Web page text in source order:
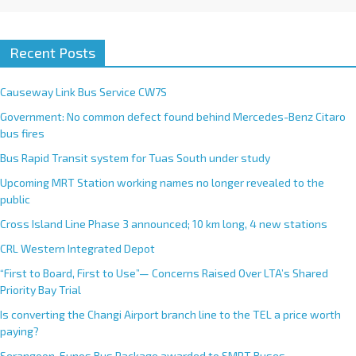
Recent Posts
Causeway Link Bus Service CW7S
Government: No common defect found behind Mercedes-Benz Citaro
bus fires
Bus Rapid Transit system for Tuas South under study
Upcoming MRT Station working names no longer revealed to the
public
Cross Island Line Phase 3 announced; 10 km long, 4 new stations
CRL Western Integrated Depot
“First to Board, First to Use”— Concerns Raised Over LTA’s Shared
Priority Bay Trial
Is converting the Changi Airport branch line to the TEL a price worth
paying?